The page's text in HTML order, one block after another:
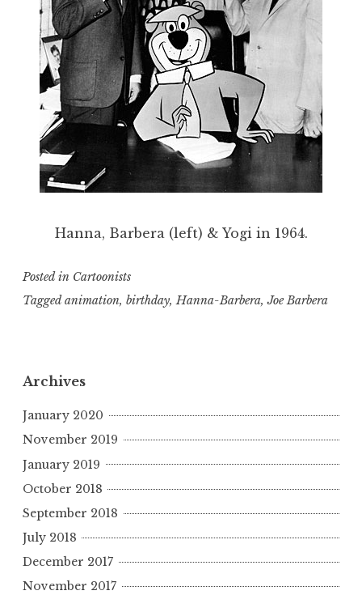
Hanna, Barbera (left) & Yogi in 1964.
Posted in Cartoonists
Taggedanimation, birthday,Hanna-Barbera,Joe Barbera
Archives
January 2020
November 2019
January 2019
October 2018
September 2018
July 2018
December 2017
November 2017